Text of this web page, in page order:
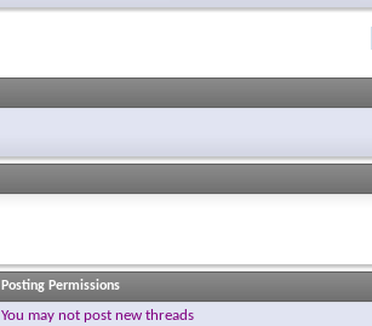
Posting Permissions
You may notpost new threads